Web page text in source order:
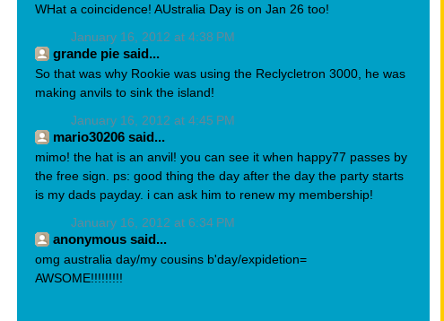
WHat a coincidence! AUstralia Day is on Jan 26 too!
January 16, 2012 at 4:38 PM
grande pie said...
So that was why Rookie was using the Reclycletron 3000, he was
making anvils to sink the island!
January 16, 2012 at 4:45 PM
mario30206 said...
mimo! the hat is an anvil! you can see it when happy77 passes by
the free sign. ps: good thing the day after the day the party starts
is my dads payday. i can ask him to renew my membership!
January 16, 2012 at 6:34 PM
anonymous said...
omg australia day/my cousins b'day/expidetion=
AWSOME!!!!!!!!!